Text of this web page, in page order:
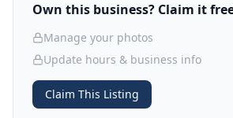
Own this business? Claim it
Manage your photos
Update hours & business info
Claim This Listing